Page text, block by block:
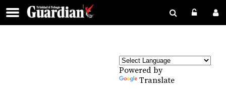
Powered by
Translate